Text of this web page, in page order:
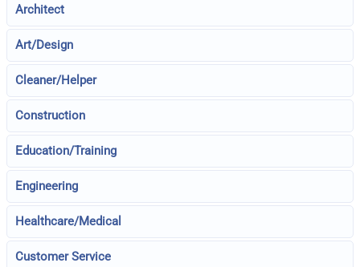
Architect
Art/Design
Cleaner/Helper
Construction
Education/Training
Engineering
Healthcare/Medical
Customer Service